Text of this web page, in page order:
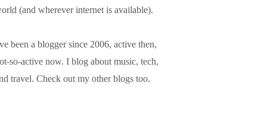
(and wherever internet is available).
been a blogger since 2006, active then,
so-active now. I blog about music, tech,
travel. Check out my other blogs too.